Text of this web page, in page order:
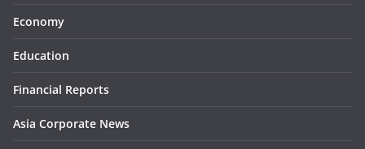
Economy
Education
Financial Reports
Asia Corporate News